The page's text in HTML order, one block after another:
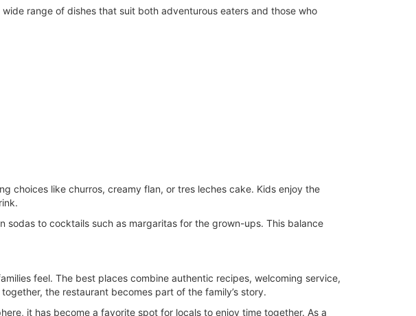
range of dishes that suit both adventurous eaters and those who
choices like churros, creamy flan, or tres leches cake. Kids enjoy the
to cocktails such as margaritas for the grown-ups. This balance
feel. The best places combine authentic recipes, welcoming service,
the restaurant becomes part of the family’s story.
it has become a favorite spot for locals to enjoy time together. As a